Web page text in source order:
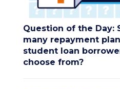
Question of the Day:
many repayment
student loan
choose from?